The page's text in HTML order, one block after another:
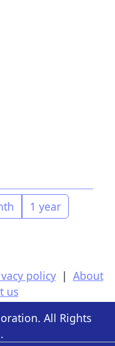
1 year
policy | About
us
All Rights